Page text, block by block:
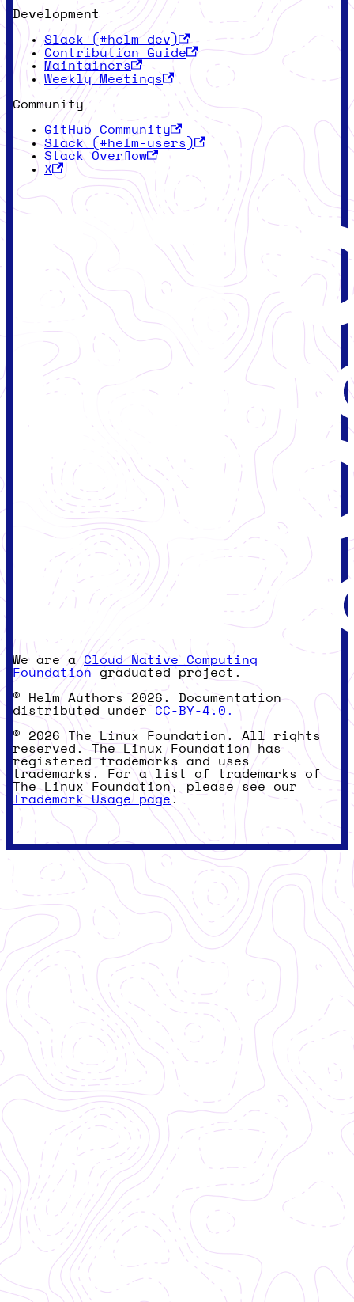
Development
Slack (#helm-dev)
Contribution Guide
Maintainers
Weekly Meetings
Community
GitHub Community
Slack (#helm-users)
Stack Overflow
X
We are aCloud Native Computing
Foundation graduated project.
© Helm Authors 2026. Documentation
distributed under CC-BY-4.0.
© 2026 The Linux Foundation. All rights
reserved. The Linux Foundation has
registered trademarks and uses
trademarks. For a list of trademarks of
The Linux Foundation, please see our
Trademark Usage page .